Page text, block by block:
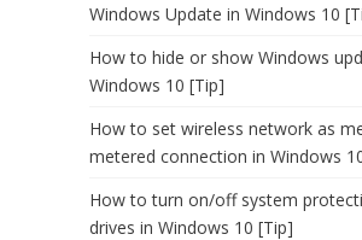
Windows Update in Windows 10
How to hide or show Windows
Windows 10 [Tip]
How to set wireless network as
metered connection in Windows
How to turn on/off system
drives in Windows 10 [Tip]